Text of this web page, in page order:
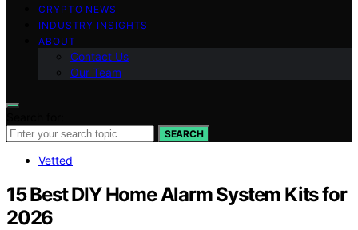
CRYPTO NEWS
INDUSTRY INSIGHTS
ABOUT
Contact Us
Our Team
SEARCH
Vetted
15 Best DIY Home Alarm System Kits for
2026